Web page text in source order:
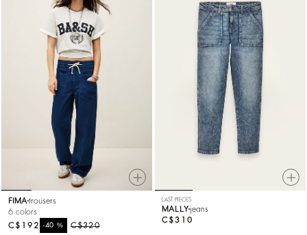
FIMA trousers
6 colors
C$320
-40%
C$192
LAST PIECES
MALLY jeans
C$310